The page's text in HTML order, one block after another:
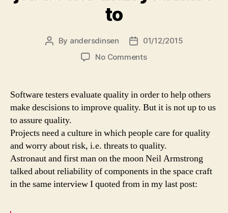
to
Post
By andersdinsen
Post01/12/2015
No Commentson
should
your
better
than
you
have
Software testers evaluate quality in order to help others
make descisions to improve quality. But it is not up to us
to assure quality.
Projects need a culture in which people care for quality
and worry about risk, i.e. threats to quality.
Astronaut and first man on the moon Neil Armstrong
talked about reliability of components in the space craft
in the same interview I quoted from in my last post: